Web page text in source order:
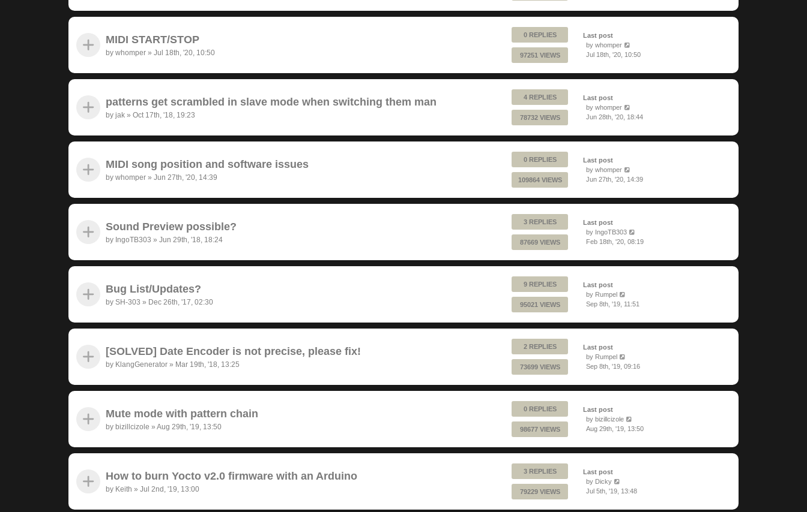
MIDI START/STOP
by whomper » Jul 18th, '20, 10:50
0 REPLIES
97251 VIEWS
Last post
by whomper
Jul 18th, '20, 10:50
patterns get scrambled in slave mode when switching them man
by jak » Oct 17th, '18, 19:23
4 REPLIES
78732 VIEWS
Last post
by whomper
Jun 28th, '20, 18:44
MIDI song position and software issues
by whomper » Jun 27th, '20, 14:39
0 REPLIES
109864 VIEWS
Last post
by whomper
Jun 27th, '20, 14:39
Sound Preview possible?
by IngoTB303 » Jun 29th, '18, 18:24
3 REPLIES
87669 VIEWS
Last post
by IngoTB303
Feb 18th, '20, 08:19
Bug List/Updates?
by SH-303 » Dec 26th, '17, 02:30
9 REPLIES
95021 VIEWS
Last post
by Rumpel
Sep 8th, '19, 11:51
[SOLVED] Date Encoder is not precise, please fix!
by KlangGenerator » Mar 19th, '18, 13:25
2 REPLIES
73699 VIEWS
Last post
by Rumpel
Sep 8th, '19, 09:16
Mute mode with pattern chain
by bizillcizole » Aug 29th, '19, 13:50
0 REPLIES
98677 VIEWS
Last post
by bizillcizole
Aug 29th, '19, 13:50
How to burn Yocto v2.0 firmware with an Arduino
by Keith » Jul 2nd, '19, 13:00
3 REPLIES
79229 VIEWS
Last post
by Dicky
Jul 5th, '19, 13:48